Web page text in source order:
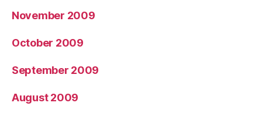
November 2009
October 2009
September 2009
August 2009